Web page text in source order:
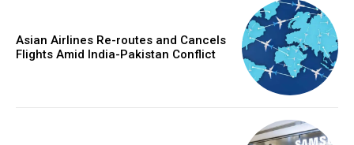
Asian Airlines Re-routes and Cancels
Flights Amid India-Pakistan Conflict